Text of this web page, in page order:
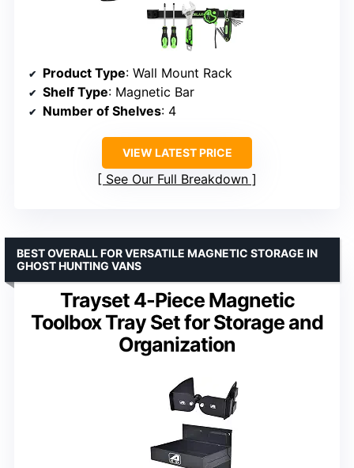
Product Type: Wall Mount Rack
Shelf Type: Magnetic Bar
Number of Shelves: 4
VIEW LATEST PRICE
See Our Full Breakdown
Trayset 4-Piece Magnetic
Toolbox Tray Set for Storage and
Organization
BEST OVERALL FOR VERSATILE MAGNETIC STORAGE IN
GHOST HUNTING VANS